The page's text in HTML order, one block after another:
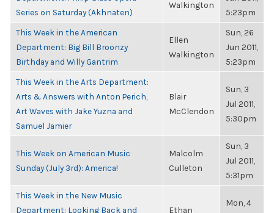
Series on Saturday (Akhnaten)
Walkington
5:23pm
This Week in the American
Department: Big Bill Broonzy
Birthday and Willy Gantrim
Ellen
Walkington
Sun, 26
Jun 2011,
5:23pm
This Week in the Arts Department:
Arts & Answers with Anton Perich,
Art Waves with Jake Yuzna and
Samuel Jamier
Blair
McClendon
Sun, 3
Jul 2011,
5:30pm
This Week on American Music
Sunday (July 3rd): America!
Malcolm
Culleton
Sun, 3
Jul 2011,
5:31pm
This Week in the New Music
Department: Looking Back and
Ethan
Mon, 4